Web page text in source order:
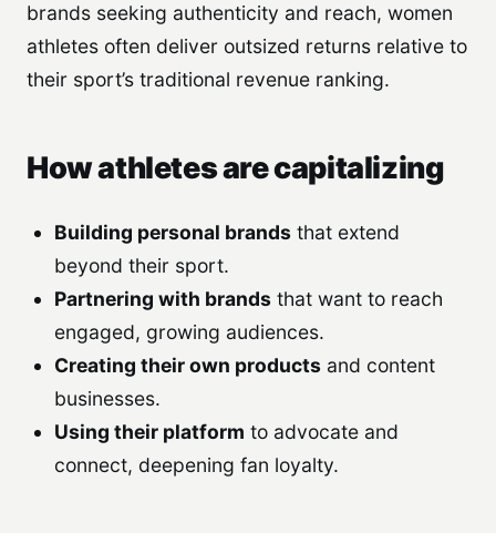
brands seeking authenticity and reach, women
athletes often deliver outsized returns relative to
their sport’s traditional revenue ranking.
How athletes are capitalizing
Building personal brands that extend
beyond their sport.
Partnering with brands that want to reach
engaged, growing audiences.
Creating their own products and content
businesses.
Using their platform to advocate and
connect, deepening fan loyalty.